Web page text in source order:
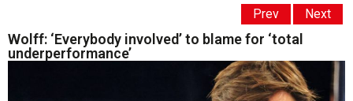
Prev Next
Wolff: ‘Everybody involved’ to blame for ‘total
underperformance’